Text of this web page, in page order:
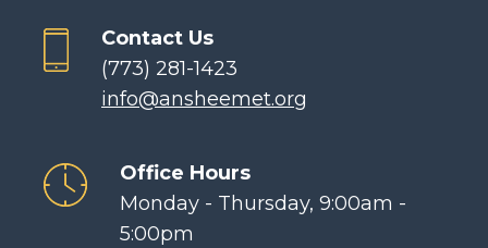
Contact Us
(773) 281-1423
info@ansheemet.org
Office Hours
Monday - Thursday, 9:00am -
5:00pm